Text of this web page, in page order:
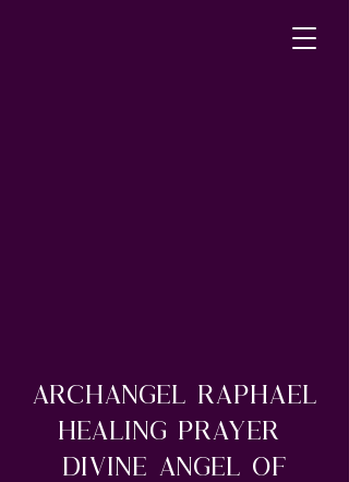
Archangel Raphael
Healing Prayer
Divine Angel of